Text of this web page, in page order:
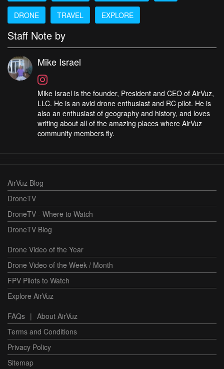
DRONE TRAVEL EXPLORE
Staff Note by
Mike Israel
Mike Israel is the founder, President and CEO of AirVuz,
LLC. He is an avid drone enthusiast and RC pilot. He is
also an enthusiast of geography and history, and loves
writing about all of the amazing places where AirVuz
community members fly.
AirVuz Blog
DroneTV
DroneTV - Where to Watch
DroneTV Blog
Drone Video of the Year
Drone Video of the Week / Month
FPV Pilots to Watch
Explore AirVuz
FAQs | About AirVuz
Terms and Conditions
Privacy Policy
Sitemap